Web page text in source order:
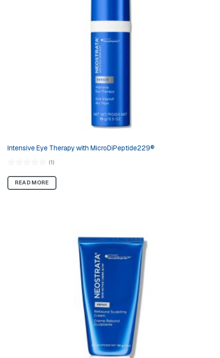
Intensive Eye Therapy with MicroDiPeptide229®
out of 5
(1)
READ MORE